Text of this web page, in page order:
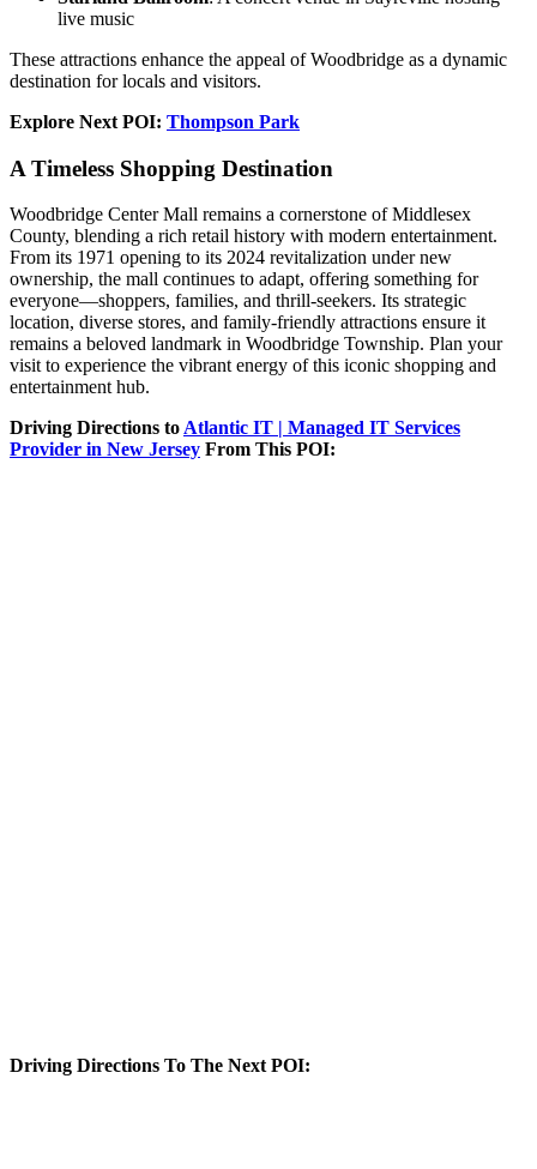
live music
These attractions enhance the appeal of Woodbridge as a dynamic
destination for locals and visitors.
Explore Next POI: Thompson Park
A Timeless Shopping Destination
Woodbridge Center Mall remains a cornerstone of Middlesex
County, blending a rich retail history with modern entertainment.
From its 1971 opening to its 2024 revitalization under new
ownership, the mall continues to adapt, offering something for
everyone—shoppers, families, and thrill-seekers. Its strategic
location, diverse stores, and family-friendly attractions ensure it
remains a beloved landmark in Woodbridge Township. Plan your
visit to experience the vibrant energy of this iconic shopping and
entertainment hub.
Driving Directions toAtlantic IT | Managed IT Services
Provider in New Jersey From This POI:
Driving Directions To The Next POI: